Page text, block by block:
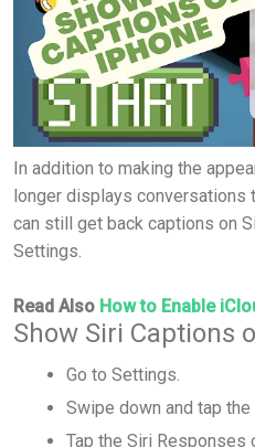
In addition to making the
longer displays conversations
can still get back captions on
Settings.
Read Also How to Enable
Show Siri Captions
Go to Settings.
Swipe down and tap
Tap the Siri Responses